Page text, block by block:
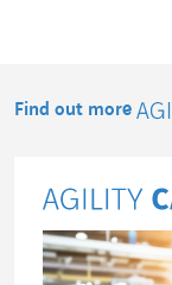
Find out more